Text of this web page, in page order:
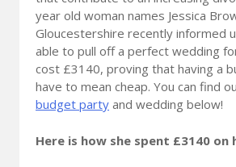
year old woman names Jessica
Gloucestershire recently informed
able to pull off a perfect wedding
cost £3140, proving that having a
have to mean cheap. You can find
budget party and wedding below!
Here is how she spent £3140 on